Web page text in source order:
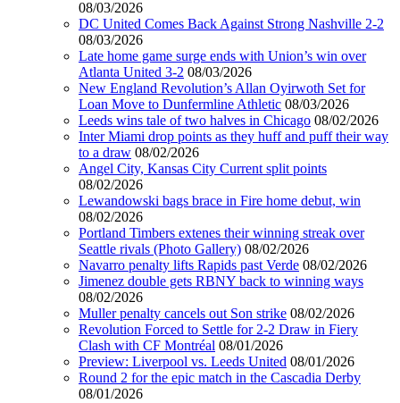
08/03/2026
DC United Comes Back Against Strong Nashville 2-2
08/03/2026
Late home game surge ends with Union’s win over
Atlanta United 3-2 08/03/2026
New England Revolution’s Allan Oyirwoth Set for
Loan Move to Dunfermline Athletic 08/03/2026
Leeds wins tale of two halves in Chicago 08/02/2026
Inter Miami drop points as they huff and puff their way
to a draw 08/02/2026
Angel City, Kansas City Current split points
08/02/2026
Lewandowski bags brace in Fire home debut, win
08/02/2026
Portland Timbers extenes their winning streak over
Seattle rivals (Photo Gallery) 08/02/2026
Navarro penalty lifts Rapids past Verde 08/02/2026
Jimenez double gets RBNY back to winning ways
08/02/2026
Muller penalty cancels out Son strike 08/02/2026
Revolution Forced to Settle for 2-2 Draw in Fiery
Clash with CF Montréal 08/01/2026
Preview: Liverpool vs. Leeds United 08/01/2026
Round 2 for the epic match in the Cascadia Derby
08/01/2026